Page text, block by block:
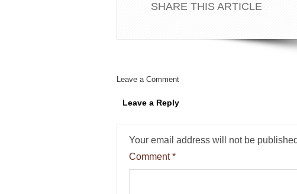
SHARE THIS ARTICLE
Leave a Comment
Leave a Reply
Your email address will not be
Comment*